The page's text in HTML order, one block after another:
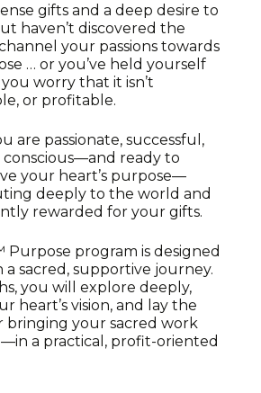
gifts and a deep desire to
haven’t discovered the
your passions towards
… or you’ve held yourself
worry that it isn’t
or profitable.
are passionate, successful,
ready to
your heart’s purpose—
deeply to the world and
rewarded for your gifts.
Purpose program is designed
sacred, supportive journey.
you will explore deeply,
heart’s vision, and lay the
bringing your sacred work
a practical, profit-oriented